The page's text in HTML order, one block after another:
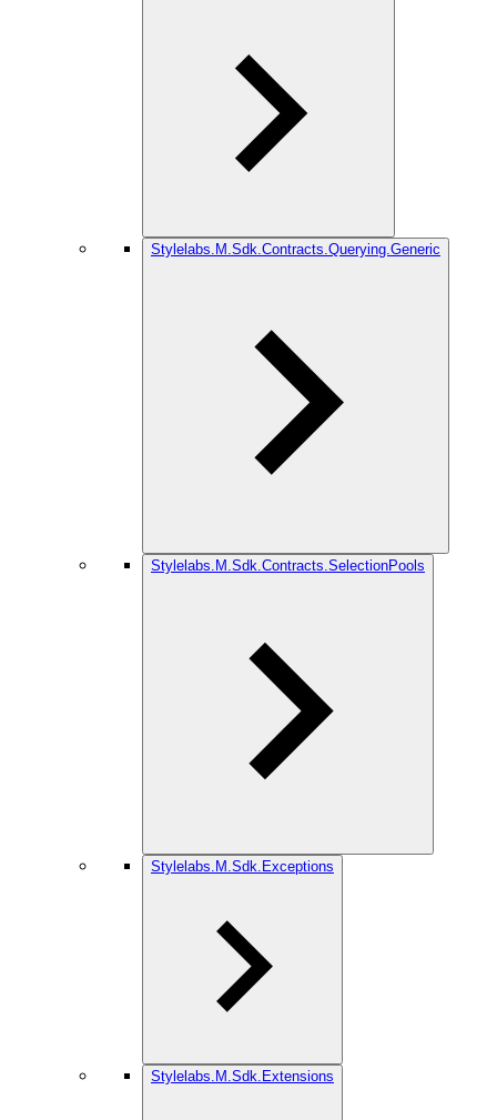
Stylelabs.M.Sdk.Contracts.Querying.Generic
Stylelabs.M.Sdk.Contracts.SelectionPools
Stylelabs.M.Sdk.Exceptions
Stylelabs.M.Sdk.Extensions